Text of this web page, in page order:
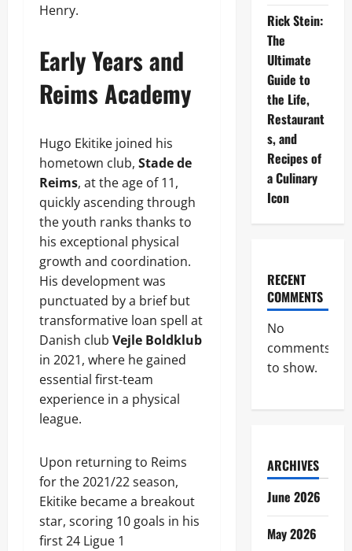
Henry.
Early Years and
Reims Academy
Hugo Ekitike joined his
hometown club, Stade de
Reims, at the age of 11,
quickly ascending through
the youth ranks thanks to
his exceptional physical
growth and coordination.
His development was
punctuated by a brief but
transformative loan spell at
Danish club Vejle Boldklub
in 2021, where he gained
essential first-team
experience in a physical
league.
Upon returning to Reims
for the 2021/22 season,
Ekitike became a breakout
star, scoring 10 goals in his
first 24 Ligue 1
Rick Stein:
The
Ultimate
Guide to
the Life,
Restaurant
s, and
Recipes of
a Culinary
Icon
RECENT
COMMENTS
No
comments
to show.
ARCHIVES
June 2026
May 2026